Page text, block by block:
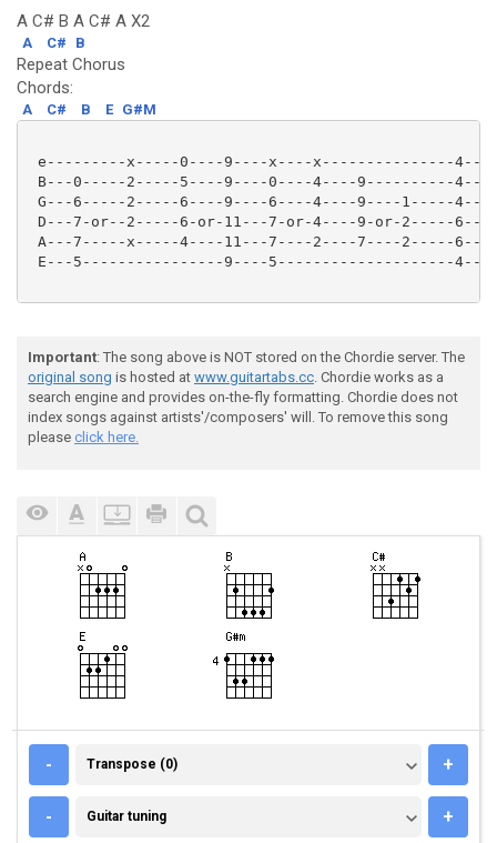
A C# B A C# A X2
A C# B
Repeat Chorus
Chords:
A C# B E G#M
e---------x-----0----9----x----x---------------
B---0-----2-----5----9----0----4----9----------
G---6-----2-----6----9----6----4----9----1-----
D---7-or--2-----6-or-11---7-or-4----9-or-2-----
A---7-----x-----4----11---7----2----7----2-----
E---5----------------9----5--------------------
Important: The song above is NOT stored on the Chordie server. The
original song is hosted at www.guitartabs.cc. Chordie works as a
search engine and provides on-the-fly formatting. Chordie does not
index songs against artists'/composers' will. To remove this song
please click here.
- TRANSPOSE (0)
Transpose (0) +
- GUITAR TUNING
Guitar tuning +